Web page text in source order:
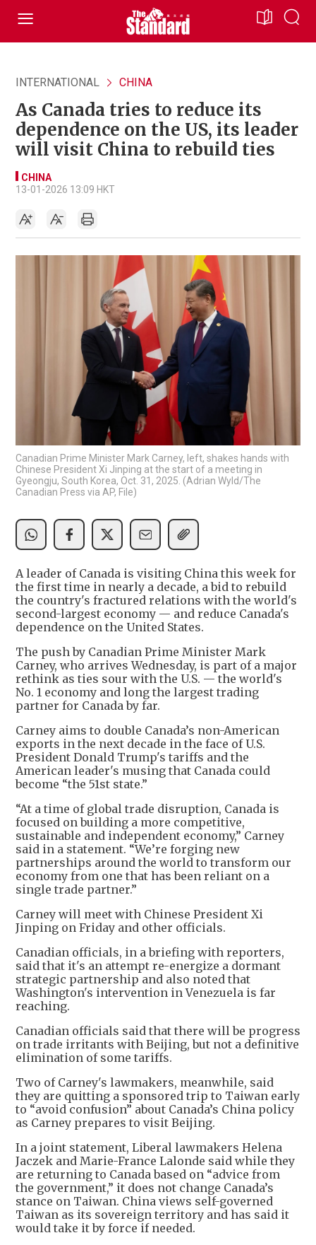
INTERNATIONAL CHINA
As Canada tries to reduce its
dependence on the US, its leader
will visit China to rebuild ties
CHINA
13-01-2026 13:09 HKT
Canadian Prime Minister Mark Carney, left, shakes hands with
Chinese President Xi Jinping at the start of a meeting in
Gyeongju, South Korea, Oct. 31, 2025. (Adrian Wyld/The
Canadian Press via AP, File)
A leader of Canada is visiting China this week for
the first time in nearly a decade, a bid to rebuild
the country's fractured relations with the world's
second-largest economy — and reduce Canada's
dependence on the United States.
The push by Canadian Prime Minister Mark
Carney, who arrives Wednesday, is part of a major
rethink as ties sour with the U.S. — the world's
No. 1 economy and long the largest trading
partner for Canada by far.
Carney aims to double Canada’s non-American
exports in the next decade in the face of U.S.
President Donald Trump's tariffs and the
American leader's musing that Canada could
become “the 51st state.”
“At a time of global trade disruption, Canada is
focused on building a more competitive,
sustainable and independent economy,” Carney
said in a statement. “We’re forging new
partnerships around the world to transform our
economy from one that has been reliant on a
single trade partner.”
Carney will meet with Chinese President Xi
Jinping on Friday and other officials.
Canadian officials, in a briefing with reporters,
said that it's an attempt re-energize a dormant
strategic partnership and also noted that
Washington's intervention in Venezuela is far
reaching.
Canadian officials said that there will be progress
on trade irritants with Beijing, but not a definitive
elimination of some tariffs.
Two of Carney's lawmakers, meanwhile, said
they are quitting a sponsored trip to Taiwan early
to “avoid confusion” about Canada’s China policy
as Carney prepares to visit Beijing.
In a joint statement, Liberal lawmakers Helena
Jaczek and Marie-France Lalonde said while they
are returning to Canada based on “advice from
the government,” it does not change Canada’s
stance on Taiwan. China views self-governed
Taiwan as its sovereign territory and has said it
would take it by force if needed.